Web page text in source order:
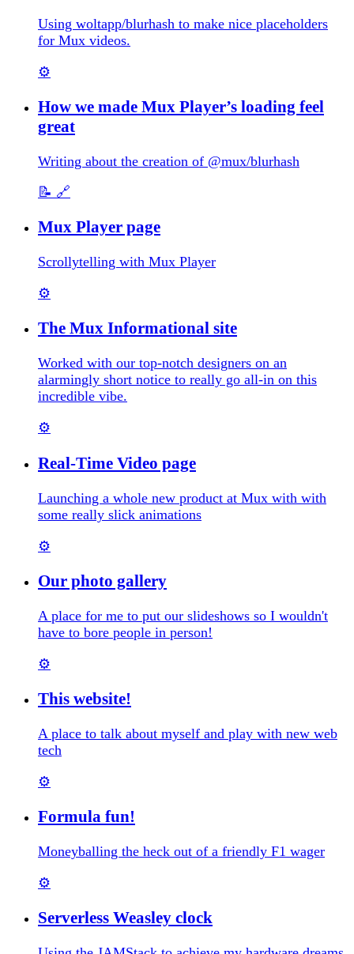
Using woltapp/blurhash to make nice placeholders
for Mux videos.
⚙️
How we made Mux Player’s loading feel
great
Writing about the creation of @mux/blurhash
📝 🔗
Mux Player page
Scrollytelling with Mux Player
⚙️
The Mux Informational site
Worked with our top-notch designers on an
alarmingly short notice to really go all-in on this
incredible vibe.
⚙️
Real-Time Video page
Launching a whole new product at Mux with with
some really slick animations
⚙️
Our photo gallery
A place for me to put our slideshows so I wouldn't
have to bore people in person!
⚙️
This website!
A place to talk about myself and play with new web
tech
⚙️
Formula fun!
Moneyballing the heck out of a friendly F1 wager
⚙️
Serverless Weasley clock